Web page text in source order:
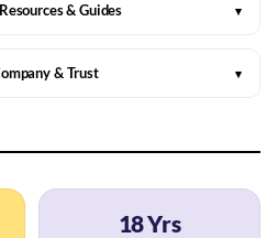
& Guides ▾
& Trust ▾
18 Yrs